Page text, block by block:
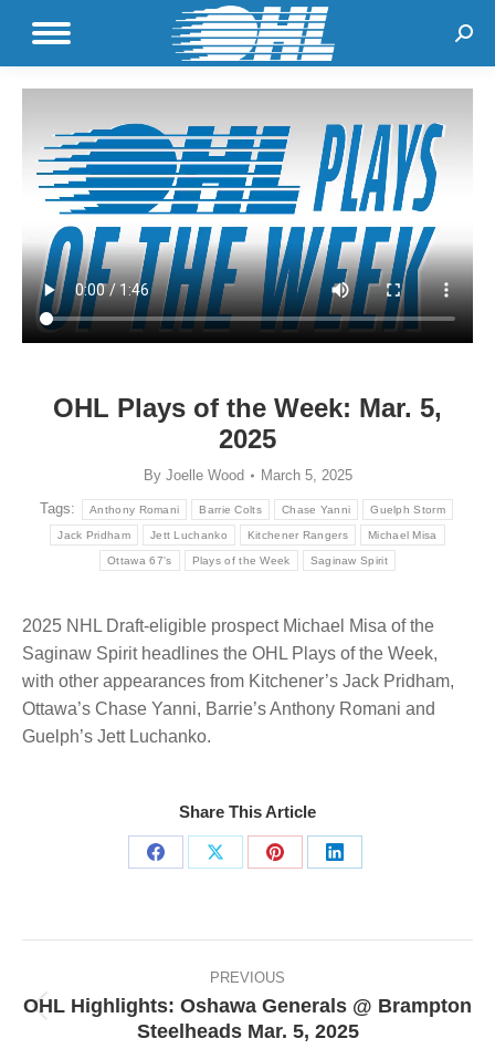
OHL Plays of the Week: Mar. 5,
2025
By Joelle Wood March 5, 2025
Tags: Anthony Romani Barrie Colts Chase Yanni Guelph Storm
Jack Pridham Jett Luchanko Kitchener Rangers Michael Misa
Ottawa 67's Plays of the Week Saginaw Spirit
2025 NHL Draft-eligible prospect Michael Misa of the
Saginaw Spirit headlines the OHL Plays of the Week,
with other appearances from Kitchener’s Jack Pridham,
Ottawa’s Chase Yanni, Barrie’s Anthony Romani and
Guelph’s Jett Luchanko.
Share This Article
Share
Share
Share
Share
PREVIOUS
Previous
OHL Highlights: Oshawa Generals @ Brampton
Steelheads Mar. 5, 2025